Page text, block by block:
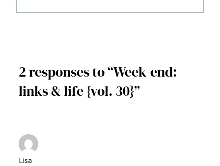
2 responses to “Week-end:
links & life {vol. 30}”
Lisa